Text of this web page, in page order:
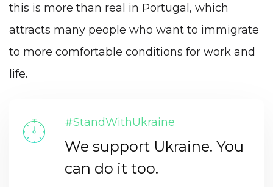
this is more than real in Portugal, which
attracts many people who want to immigrate
to more comfortable conditions for work and
life.
#StandWithUkraine
We support Ukraine. You
can do it too.